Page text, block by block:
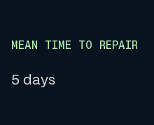
MEAN TIME TO REPAIR
5 days